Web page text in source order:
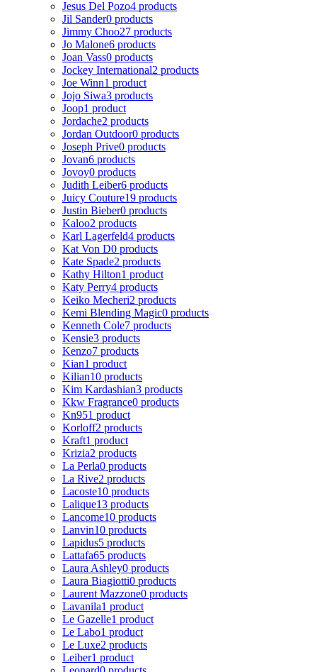
Jesus Del Pozo4 products
Jil Sander0 products
Jimmy Choo27 products
Jo Malone6 products
Joan Vass0 products
Jockey International2 products
Joe Winn1 product
Jojo Siwa3 products
Joop1 product
Jordache2 products
Jordan Outdoor0 products
Joseph Prive0 products
Jovan6 products
Jovoy0 products
Judith Leiber6 products
Juicy Couture19 products
Justin Bieber0 products
Kaloo2 products
Karl Lagerfeld4 products
Kat Von D0 products
Kate Spade2 products
Kathy Hilton1 product
Katy Perry4 products
Keiko Mecheri2 products
Kemi Blending Magic0 products
Kenneth Cole7 products
Kensie3 products
Kenzo7 products
Kian1 product
Kilian10 products
Kim Kardashian3 products
Kkw Fragrance0 products
Kn951 product
Korloff2 products
Kraft1 product
Krizia2 products
La Perla0 products
La Rive2 products
Lacoste10 products
Lalique13 products
Lancome10 products
Lanvin10 products
Lapidus5 products
Lattafa65 products
Laura Ashley0 products
Laura Biagiotti0 products
Laurent Mazzone0 products
Lavanila1 product
Le Gazelle1 product
Le Labo1 product
Le Luxe2 products
Leiber1 product